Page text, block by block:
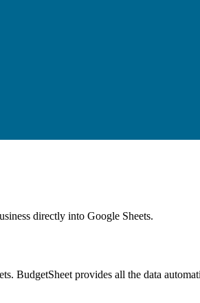
directly into Google Sheets.
BudgetSheet provides all the data